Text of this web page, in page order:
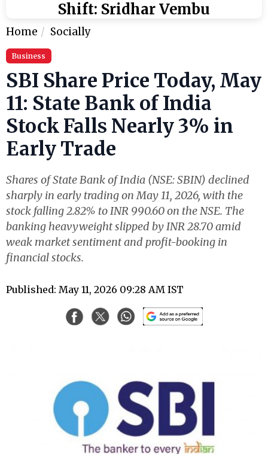
Shift: Sridhar Vembu
Home Socially
Business
SBI Share Price Today, May
11: State Bank of India
Stock Falls Nearly 3% in
Early Trade
Shares of State Bank of India (NSE: SBIN) declined
sharply in early trading on May 11, 2026, with the
stock falling 2.82% to INR 990.60 on the NSE. The
banking heavyweight slipped by INR 28.70 amid
weak market sentiment and profit-booking in
financial stocks.
Published: May 11, 2026 09:28 AM IST